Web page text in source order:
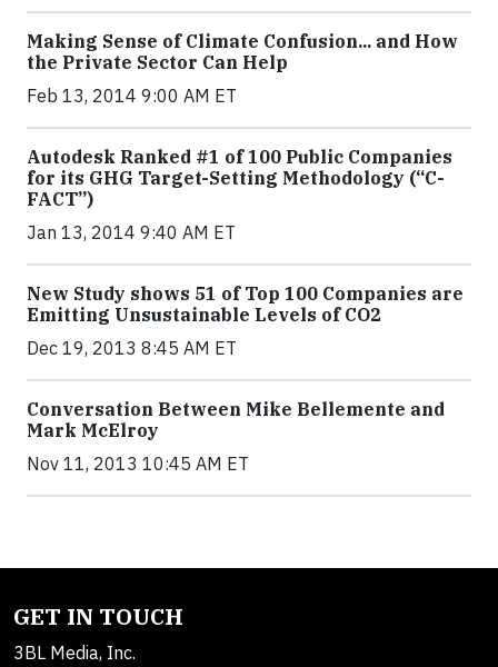
Making Sense of Climate Confusion... and How
the Private Sector Can Help
Feb 13, 2014 9:00 AM ET
Autodesk Ranked #1 of 100 Public Companies
for its GHG Target-Setting Methodology (“C-
FACT”)
Jan 13, 2014 9:40 AM ET
New Study shows 51 of Top 100 Companies are
Emitting Unsustainable Levels of CO2
Dec 19, 2013 8:45 AM ET
Conversation Between Mike Bellemente and
Mark McElroy
Nov 11, 2013 10:45 AM ET
GET IN TOUCH
3BL Media, Inc.